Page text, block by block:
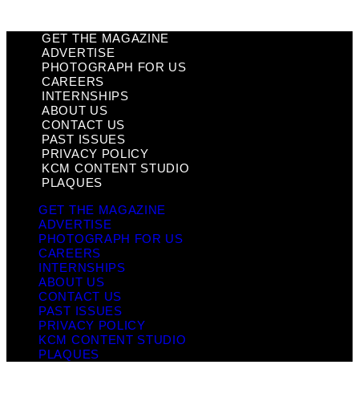
GET THE MAGAZINE
ADVERTISE
PHOTOGRAPH FOR US
CAREERS
INTERNSHIPS
ABOUT US
CONTACT US
PAST ISSUES
PRIVACY POLICY
KCM CONTENT STUDIO
PLAQUES
GET THE MAGAZINE
ADVERTISE
PHOTOGRAPH FOR US
CAREERS
INTERNSHIPS
ABOUT US
CONTACT US
PAST ISSUES
PRIVACY POLICY
KCM CONTENT STUDIO
PLAQUES